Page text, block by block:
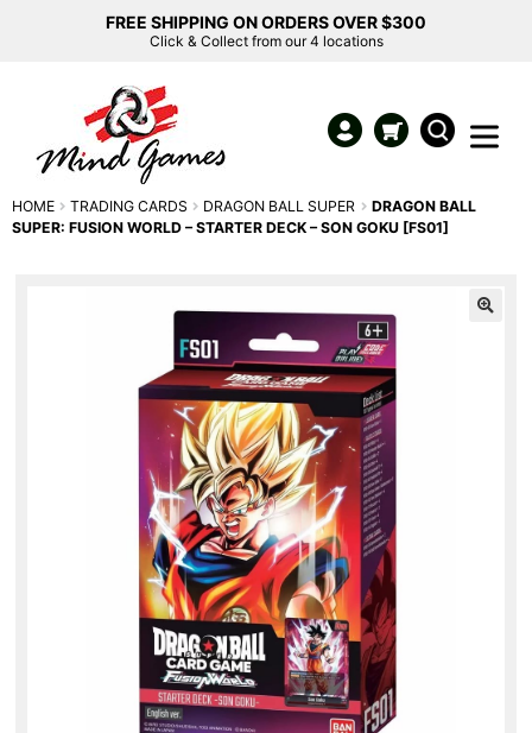
FREE SHIPPING ON ORDERS OVER $300
Click & Collect from our 4 locations
HOME TRADING CARDS DRAGON BALL SUPER
DRAGON BALL
SUPER: FUSION WORLD – STARTER DECK – SON GOKU [FS01]